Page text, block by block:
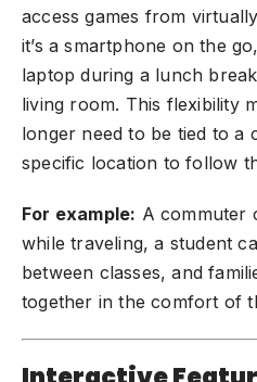
access games from
it’s a smartphone on the
laptop during a lunch
living room. This flexibility
longer need to be tied to a
specific location to follow
For example: A commuter
while traveling, a student
between classes, and
together in the comfort of